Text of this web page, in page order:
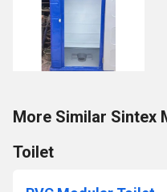
More Similar Sintex
Toilet